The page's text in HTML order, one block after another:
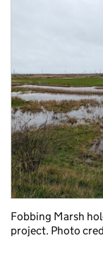
Fobbing Marsh
project. Photo